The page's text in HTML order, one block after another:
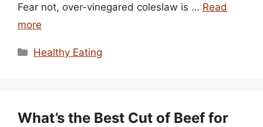
Fear not, over-vinegared coleslaw is … Read
more
Categories
Healthy Eating
What’s the Best Cut of Beef for